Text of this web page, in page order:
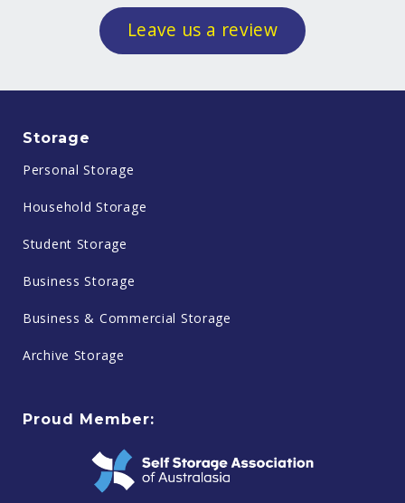
Leave us a review
Storage
Personal Storage
Household Storage
Student Storage
Business Storage
Business & Commercial Storage
Archive Storage
Proud Member: